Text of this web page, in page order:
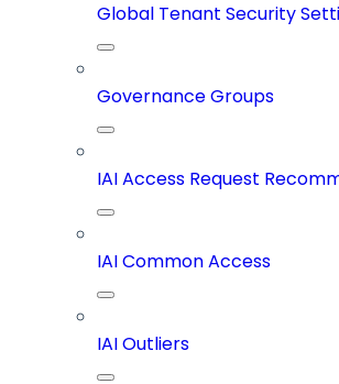
Global Tenant Security
Governance Groups
IAI Access Request
IAI Common Access
IAI Outliers